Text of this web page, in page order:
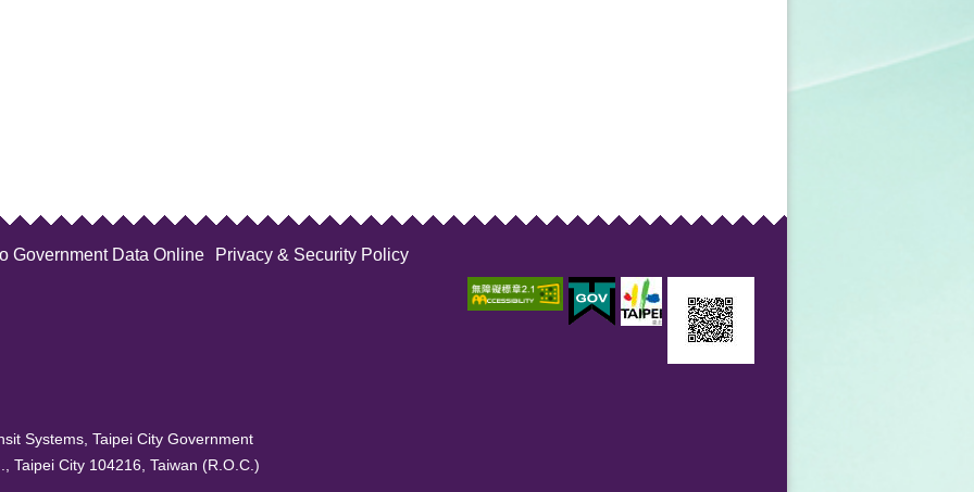
Government Data Online Privacy & Security Policy
Systems, Taipei City Government
Taipei City 104216, Taiwan (R.O.C.)